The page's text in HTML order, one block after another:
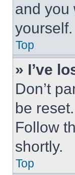
and you
Top
» I’ve
Don’t
be
Follow
shortly.
Top